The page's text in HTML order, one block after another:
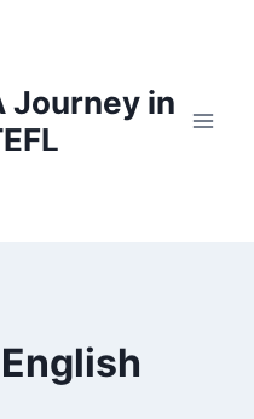
Journey in